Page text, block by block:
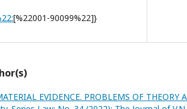
[%22001-90099%22]}
EVIDENCE. PROBLEMS OF THEORY